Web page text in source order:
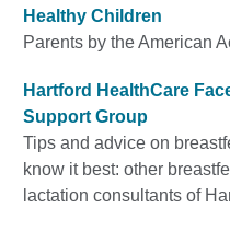
Healthy Children
Parents by the American
Hartford HealthCare
Support Group
Tips and advice on
know it best: other
lactation consultants of